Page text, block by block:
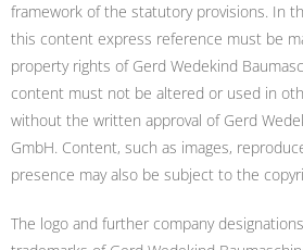
framework of the statutory provisions. In
this content express reference must be
property rights of Gerd Wedekind
content must not be altered or used in
without the written approval of Gerd
GmbH. Content, such as images,
presence may also be subject to the
The logo and further company